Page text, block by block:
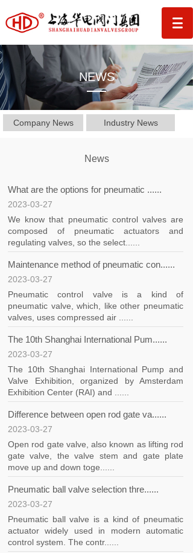
NEWS
Company News Industry News
News
What are the options for pneumatic ......
2023-03-27
We know that pneumatic control valves are
composed of pneumatic actuators and
regulating valves, so the select......
Maintenance method of pneumatic con......
2023-03-27
Pneumatic control valve is a kind of
pneumatic valve, which, like other pneumatic
valves, uses compressed air ......
The 10th Shanghai International Pum......
2023-03-27
The 10th Shanghai International Pump and
Valve Exhibition, organized by Amsterdam
Exhibition Center (RAI) and ......
Difference between open rod gate va......
2023-03-27
Open rod gate valve, also known as lifting rod
gate valve, the valve stem and gate plate
move up and down toge......
Pneumatic ball valve selection thre......
2023-03-27
Pneumatic ball valve is a kind of pneumatic
actuator widely used in modern automatic
control system. The contr......